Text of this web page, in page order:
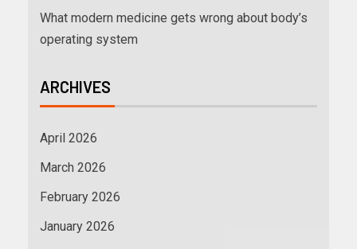
What modern medicine gets wrong about body’s
operating system
ARCHIVES
April 2026
March 2026
February 2026
January 2026